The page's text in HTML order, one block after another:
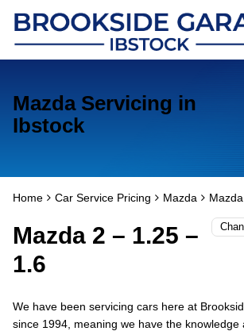
Mazda Servicing in
Ibstock
Home Car Service Pricing Mazda
Mazda 2 – 1.25 –
1.6
We have been servicing cars here at
since 1994, meaning we have the knowledge